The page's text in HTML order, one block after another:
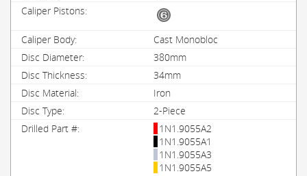
Cast Monobloc
380mm
34mm
Iron
2-Piece
1N1.9055A2
1N1.9055A1
1N1.9055A3
1N1.9055A5